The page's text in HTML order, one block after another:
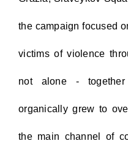
the campaign focused
victims of violence
not alone - together
organically grew to
the main channel of